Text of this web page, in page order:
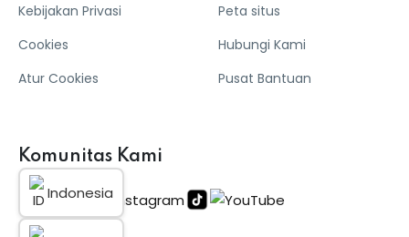
Kebijakan Privasi
Cookies
Atur Cookies
Peta situs
Hubungi Kami
Pusat Bantuan
Komunitas Kami
Indonesia